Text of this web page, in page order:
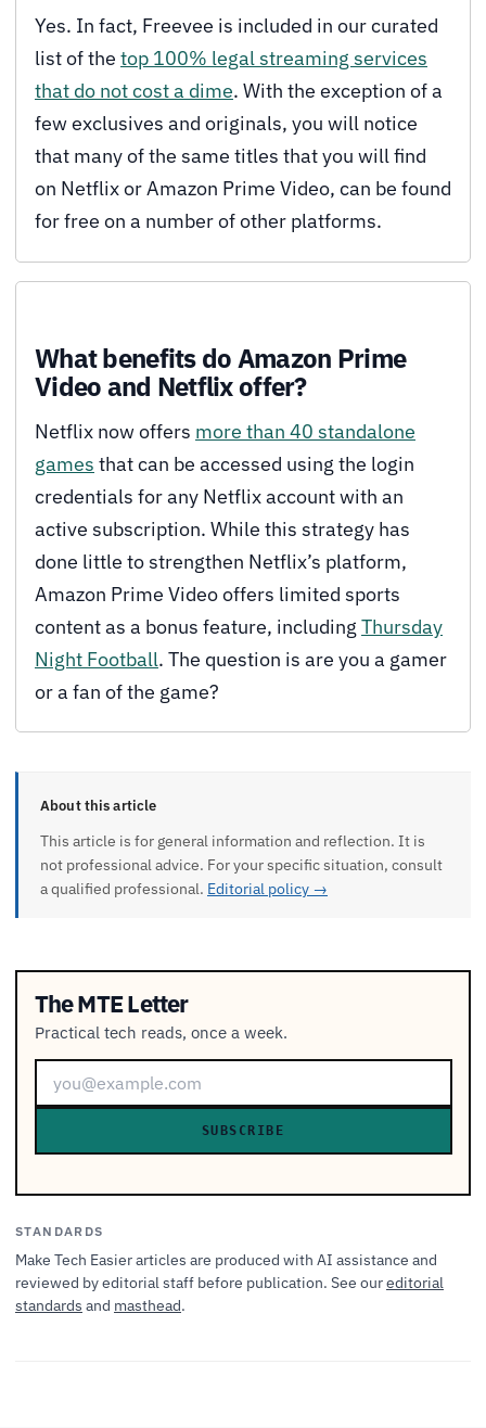
Yes. In fact, Freevee is included in our curated
list of the top 100% legal streaming services
that do not cost a dime. With the exception of a
few exclusives and originals, you will notice
that many of the same titles that you will find
on Netflix or Amazon Prime Video, can be found
for free on a number of other platforms.
What benefits do Amazon Prime
Video and Netflix offer?
Netflix now offers more than 40 standalone
games that can be accessed using the login
credentials for any Netflix account with an
active subscription. While this strategy has
done little to strengthen Netflix’s platform,
Amazon Prime Video offers limited sports
content as a bonus feature, including Thursday
Night Football. The question is are you a gamer
or a fan of the game?
About this article
This article is for general information and reflection. It is
not professional advice. For your specific situation, consult
a qualified professional. Editorial policy →
The MTE Letter
Practical tech reads, once a week.
SUBSCRIBE
STANDARDS
Make Tech Easier articles are produced with AI assistance and
reviewed by editorial staff before publication. See oureditorial
standards and masthead.